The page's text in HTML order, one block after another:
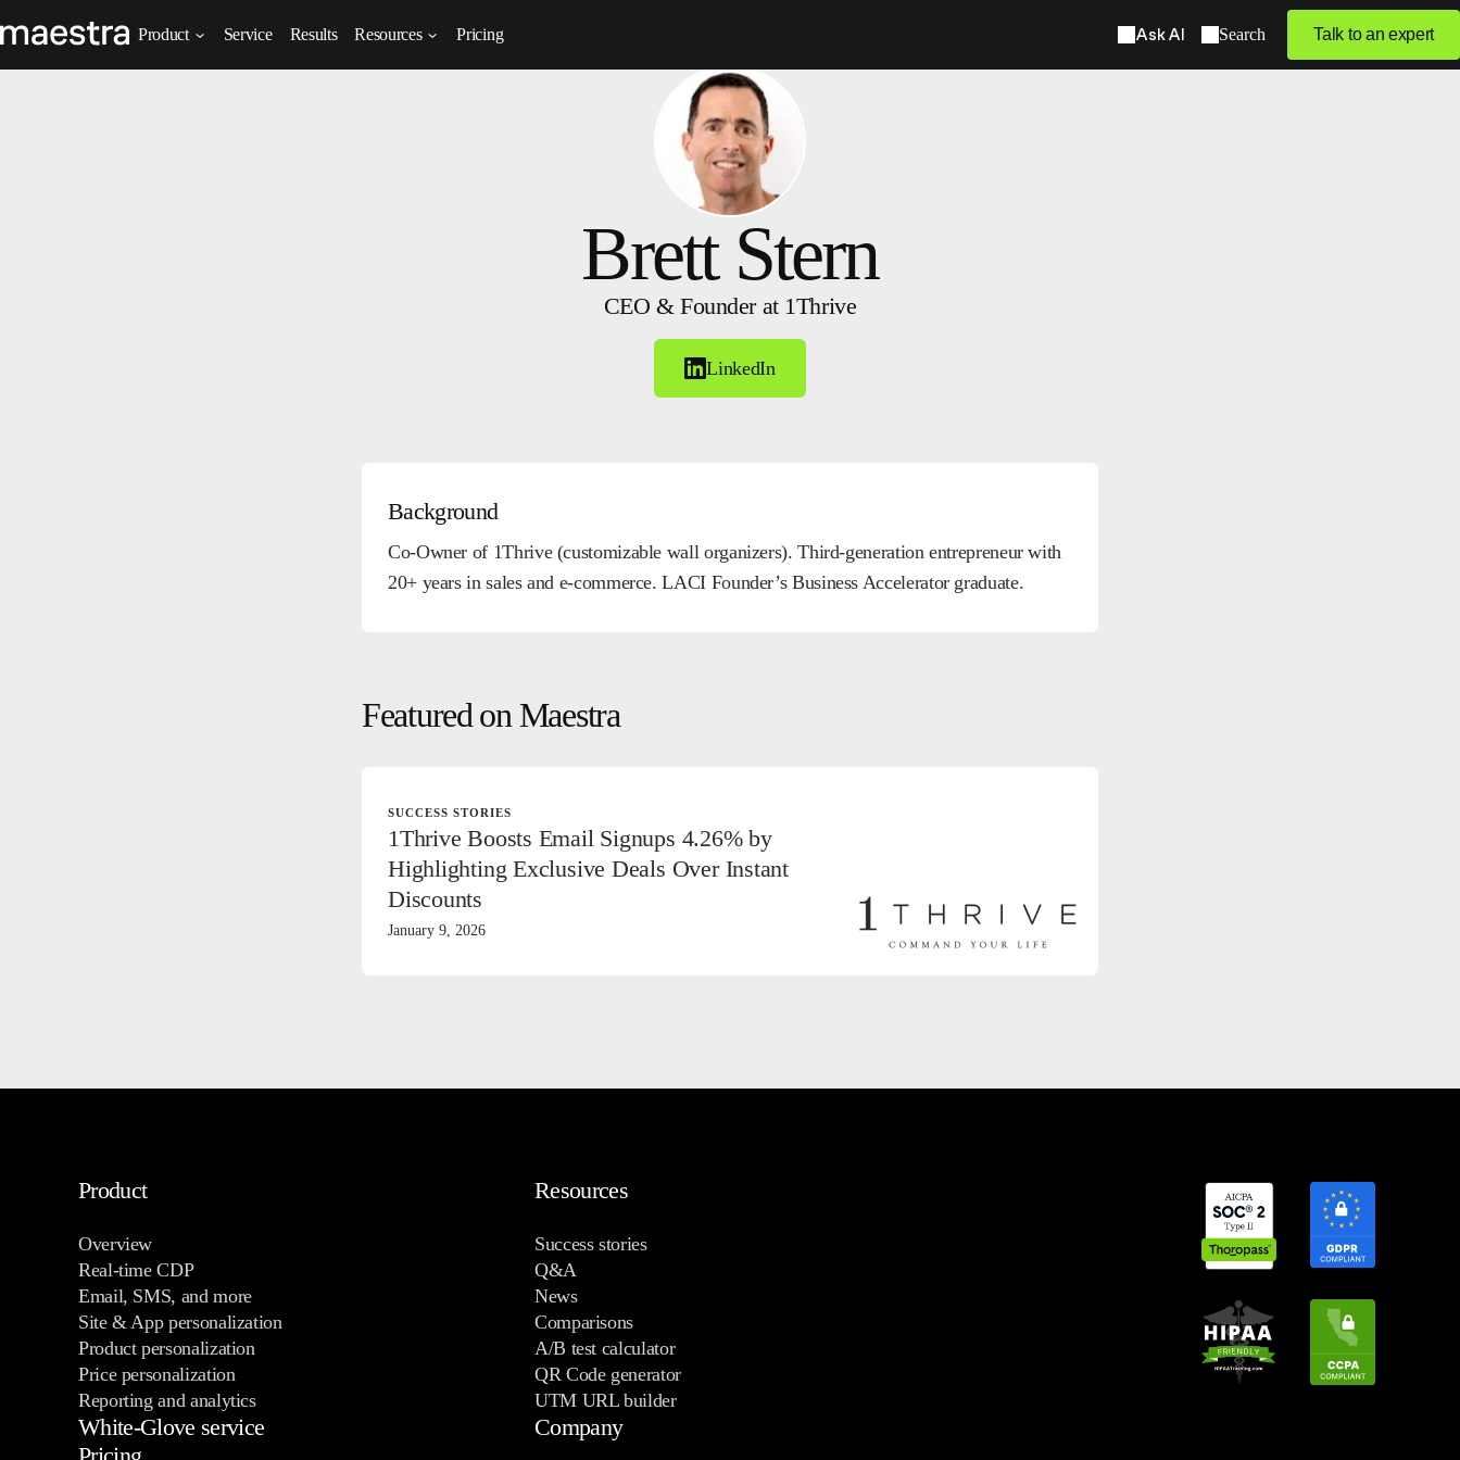
Product Service Results Resources Pricing Talk to an expert
Search
Ask AI
Brett Stern
CEO & Founder at 1Thrive
LinkedIn
Background
Co-Owner of 1Thrive (customizable wall organizers). Third-generation entrepreneur with
20+ years in sales and e-commerce. LACI Founder’s Business Accelerator graduate.
Featured on Maestra
SUCCESS STORIES
1Thrive Boosts Email Signups 4.26% by
Highlighting Exclusive Deals Over Instant
Discounts
January 9, 2026
Product
Overview
Real-time CDP
Email, SMS, and more
Site & App personalization
Product personalization
Price personalization
Reporting and analytics
White-Glove service
Resources
Success stories
Q&A
News
Comparisons
A/B test calculator
QR Code generator
UTM URL builder
Company